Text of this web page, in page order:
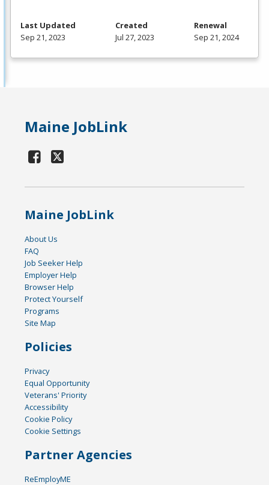
Last Updated
Sep 21, 2023
Created
Jul 27, 2023
Renewal
Sep 21, 2024
Maine JobLink
Maine JobLink
About Us
FAQ
Job Seeker Help
Employer Help
Browser Help
Protect Yourself
Programs
Site Map
Policies
Privacy
Equal Opportunity
Veterans' Priority
Accessibility
Cookie Policy
Cookie Settings
Partner Agencies
ReEmployME